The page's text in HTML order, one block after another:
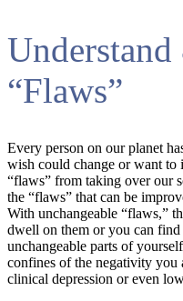
“Flaws”
Every person on our planet
wish could change or want to
“flaws” from taking over our
the “flaws” that can be
With unchangeable “flaws,”
dwell on them or you can
unchangeable parts of
confines of the negativity you
clinical depression or even